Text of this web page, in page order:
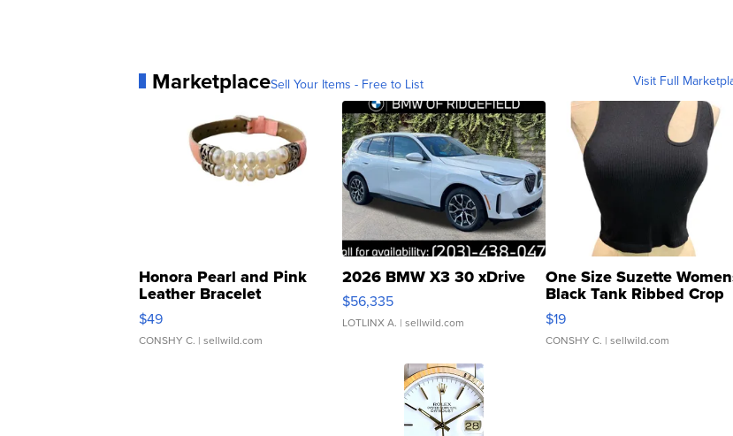
MarketplaceSell Your Items - Free to List Visit Full
Honora Pearl and Pink
Leather Bracelet
Adjustable Buckle Clo...
$49
CONSHY C. | sellwild.com
2026 BMW X3 30 xDrive
$56,335
LOTLINX A. | sellwild.com
One Size Suzette
Black Tank Ribbed Crop
Asymmetrical ...
$19
CONSHY C. | sellwild.com